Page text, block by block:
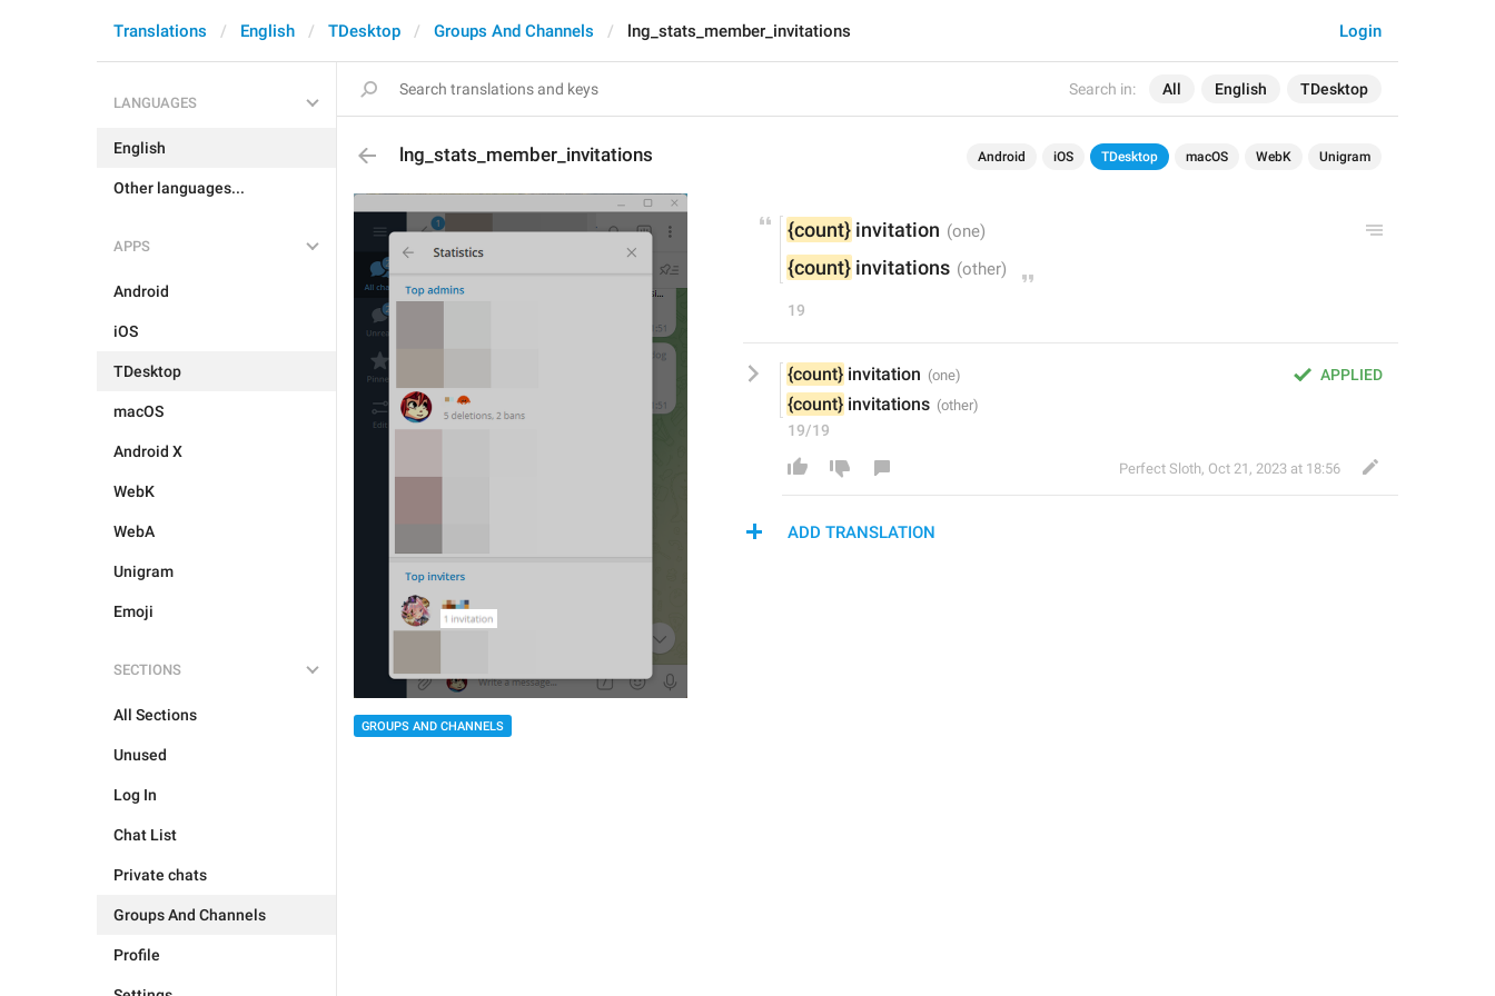
Search in: All English TDesktop
Login
Translations English TDesktop Groups And Channels lng_stats_member_invitations
LANGUAGES
English
Other languages...
APPS
Android
iOS
TDesktop
macOS
Android X
WebK
WebA
Unigram
Emoji
SECTIONS
All Sections
Unused
Log In
Chat List
Private chats
Groups And Channels
Profile
lng_stats_member_invitations Android iOS TDesktop macOS WebK Unigram
GROUPS AND CHANNELS
{count} invitation
{count} invitations
19
APPLIED
{count} invitation
{count} invitations
19/19
Perfect Sloth, Oct 21, 2023 at 18:56
ADD TRANSLATION